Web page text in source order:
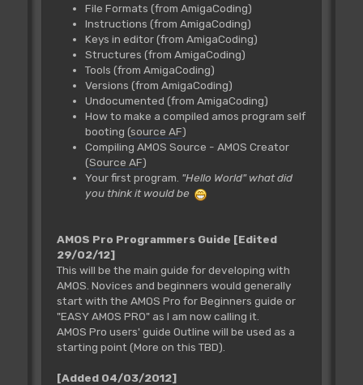
File Formats (from AmigaCoding)
Instructions (from AmigaCoding)
Keys in editor (from AmigaCoding)
Structures (from AmigaCoding)
Tools (from AmigaCoding)
Versions (from AmigaCoding)
Undocumented (from AmigaCoding)
How to make a compiled amos program self
booting (source AF)
Compiling AMOS Source - AMOS Creator
(Source AF)
Your first program. "Hello World" what did
you think it would be
AMOS Pro Programmers Guide [Edited
29/02/12]
This will be the main guide for developing with
AMOS. Novices and beginners would generally
start with the AMOS Pro for Beginners guide or
"EASY AMOS PRO" as I am now calling it.
AMOS Pro users' guide Outline will be used as a
starting point (More on this TBD).
[Added 04/03/2012]